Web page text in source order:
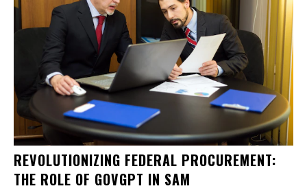
REVOLUTIONIZING FEDERAL PROCUREMENT:
THE ROLE OF GOVGPT IN SAM